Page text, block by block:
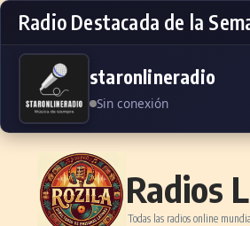
Radio Destacada de la
staronlineradio
Sin conexión
Skip to content
Radios
Todas las radios online